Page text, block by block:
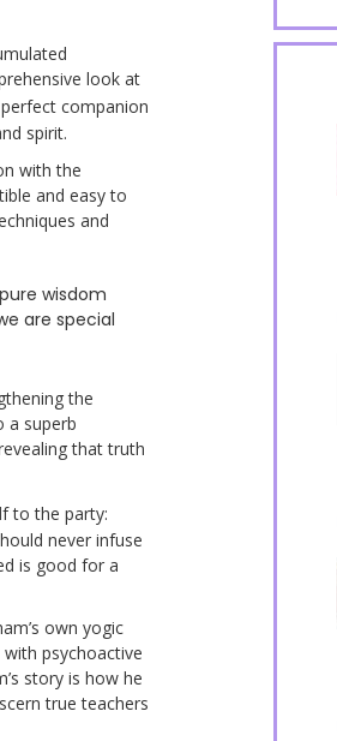
look at
companion
spirit.
with the
and easy to
and
wisdom
are special
the
a superb
that truth
to the party:
never infuse
is good for a
own yogic
psychoactive
story is how he
true teachers